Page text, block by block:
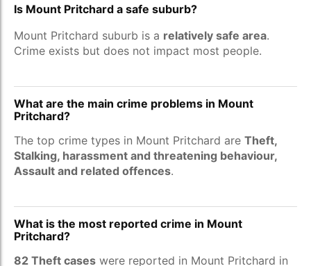
Is Mount Pritchard a safe suburb?
Mount Pritchard suburb is a relatively safe area.
Crime exists but does not impact most people.
What are the main crime problems in Mount
Pritchard?
The top crime types in Mount Pritchard are Theft,
Stalking, harassment and threatening behaviour,
Assault and related offences.
What is the most reported crime in Mount
Pritchard?
82 Theft cases were reported in Mount Pritchard in